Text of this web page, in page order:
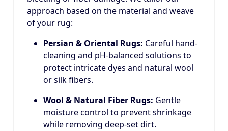
approach based on the material and weave
of your rug:
Persian & Oriental Rugs: Careful hand-
cleaning and pH-balanced solutions to
protect intricate dyes and natural wool
or silk fibers.
Wool & Natural Fiber Rugs: Gentle
moisture control to prevent shrinkage
while removing deep-set dirt.